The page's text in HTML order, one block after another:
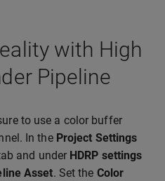
with High
Pipeline
to use a color buffer
In the Project Settings
and under HDRP settings
Asset. Set the Color